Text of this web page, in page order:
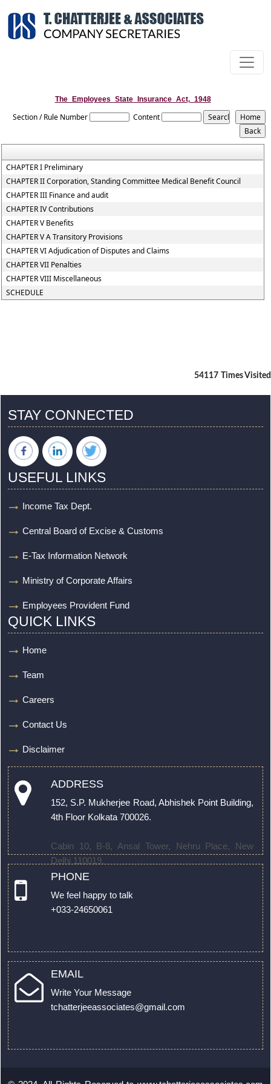
The_Employees_State_Insurance_Act,_1948
Section / Rule Number Content
CHAPTER I Preliminary
CHAPTER II Corporation, Standing Committee Medical Benefit Council
CHAPTER III Finance and audit
CHAPTER IV Contributions
CHAPTER V Benefits
CHAPTER V A Transitory Provisions
CHAPTER VI Adjudication of Disputes and Claims
CHAPTER VII Penalties
CHAPTER VIII Miscellaneous
SCHEDULE
54117 Times Visited
STAY CONNECTED
USEFUL LINKS
Income Tax Dept.
Central Board of Excise & Customs
E-Tax Information Network
Ministry of Corporate Affairs
Employees Provident Fund
QUICK LINKS
Home
Team
Careers
Contact Us
Disclaimer
ADDRESS
152, S.P. Mukherjee Road, Abhishek Point Building,
4th Floor Kolkata 700026.
Cabin 10, B-8, Ansal Tower, Nehru Place, New
Delhi 110019.
PHONE
We feel happy to talk
+033-24650061
EMAIL
Write Your Message
tchatterjeeassociates@gmail.com